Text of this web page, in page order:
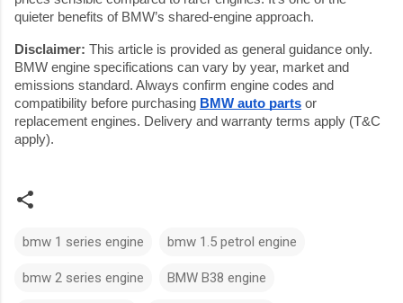
quieter benefits of BMW’s shared-engine approach.
Disclaimer: This article is provided as general guidance only.
BMW engine specifications can vary by year, market and
emissions standard. Always confirm engine codes and
compatibility before purchasing BMW auto parts or
replacement engines. Delivery and warranty terms apply (T&C
apply).
bmw 1 series engine bmw 1.5 petrol engine
bmw 2 series engine BMW B38 engine